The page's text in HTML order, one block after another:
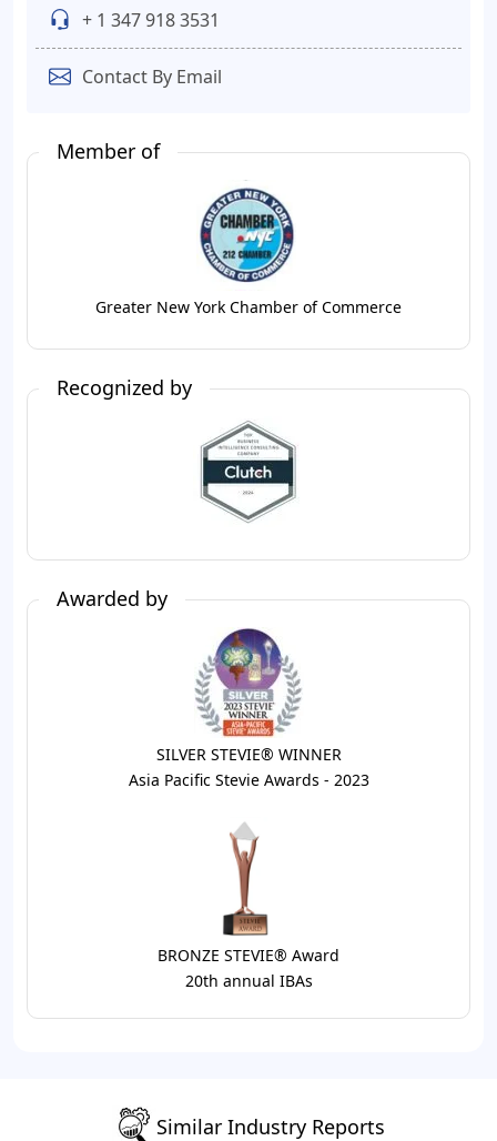
+ 1 347 918 3531
Contact By Email
Member of
Greater New York Chamber of Commerce
Recognized by
Awarded by
SILVER STEVIE® WINNER
Asia Pacific Stevie Awards - 2023
BRONZE STEVIE® Award
20th annual IBAs
Similar Industry Reports